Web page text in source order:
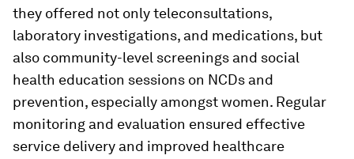
they offered not only teleconsultations,
laboratory investigations, and medications, but
also community-level screenings and social
health education sessions on NCDs and
prevention, especially amongst women. Regular
monitoring and evaluation ensured effective
service delivery and improved healthcare